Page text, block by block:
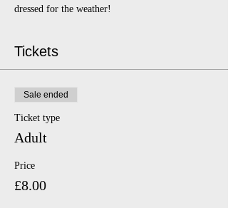
dressed for the weather!
Tickets
Sale ended
Ticket type
Adult
Price
£8.00